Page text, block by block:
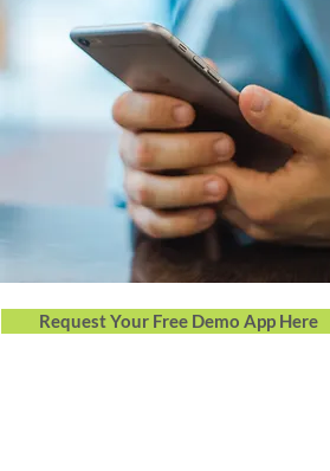
Request Your Free Demo App Here